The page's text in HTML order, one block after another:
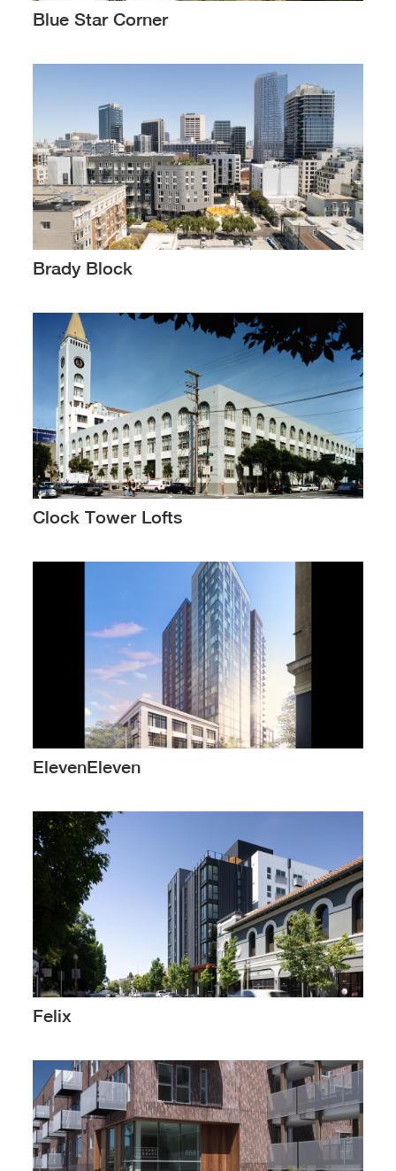
Blue Star Corner
Brady Block
Clock Tower Lofts
ElevenEleven
Felix